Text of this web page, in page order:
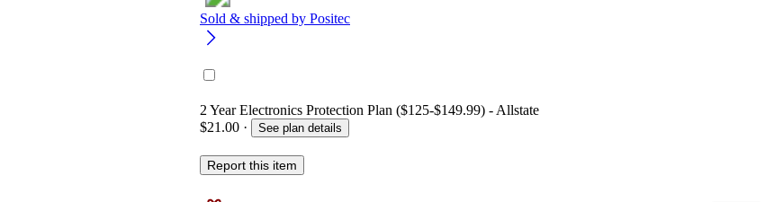
Sold & shipped by Positec
2 Year Electronics Protection Plan ($125-$149.99) - Allstate
$21.00 · See plan details
Report this item